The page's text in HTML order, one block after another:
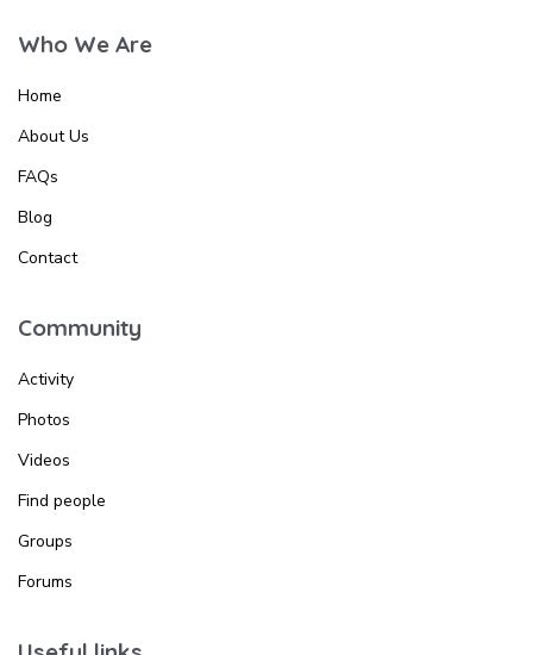
Who We Are
Home
About Us
FAQs
Blog
Contact
Community
Activity
Photos
Videos
Find people
Groups
Forums